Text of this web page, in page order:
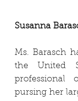
Susanna
Ms. Barasch
the United
professional
pursing her